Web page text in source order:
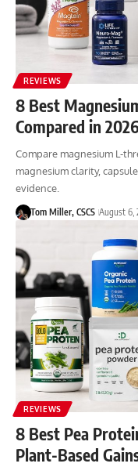
REVIEWS
8 Best
Compared in 2026
Compare magnesium L-
magnesium clarity,
evidence.
Tom Miller, CSCS August 6,
REVIEWS
8 Best Pea
Plant-Based